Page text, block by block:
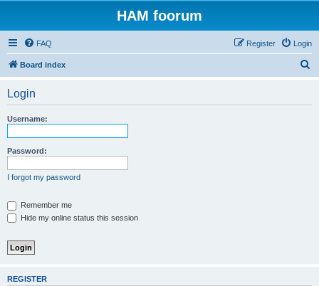
HAM foorum
FAQ Login
Register
Board index
Login
Username:
Password:
I forgot my password
Remember me
Hide my online status this session
REGISTER